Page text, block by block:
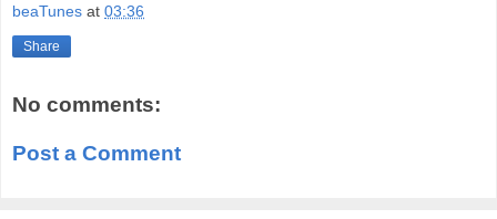
beaTunes at 03:36
Share
No comments:
Post a Comment